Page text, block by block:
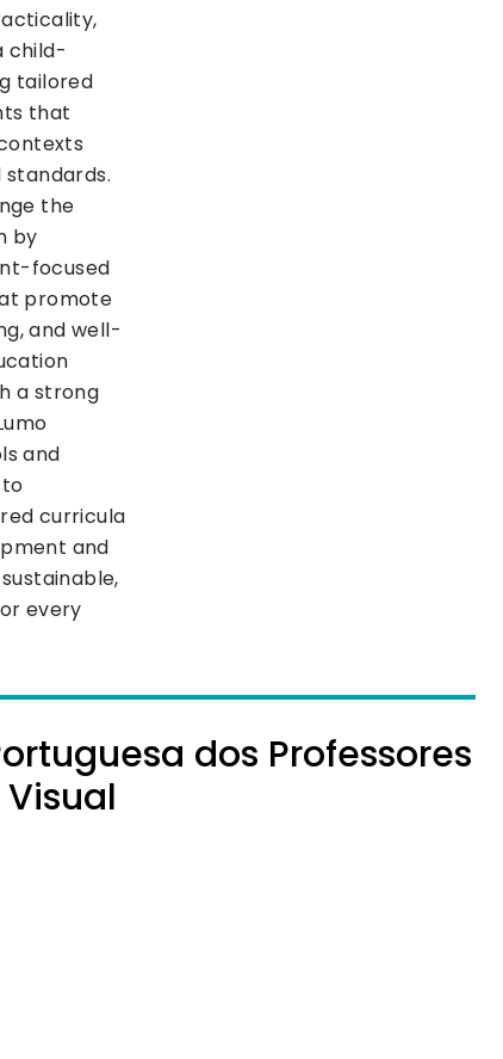
child-
tailored
that
the
by
focused
promote
and well-
a strong
and
curricula
and
every
dos Professores